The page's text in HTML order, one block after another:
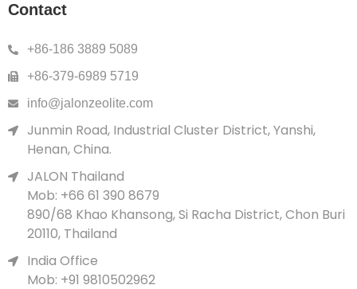
Contact
+86-186 3889 5089
+86-379-6989 5719
info@jalonzeolite.com
Junmin Road, Industrial Cluster District, Yanshi,
Henan, China.
JALON Thailand
Mob: +66 61 390 8679
890/68 Khao Khansong, Si Racha District, Chon Buri
20110, Thailand
India Office
Mob: +91 9810502962